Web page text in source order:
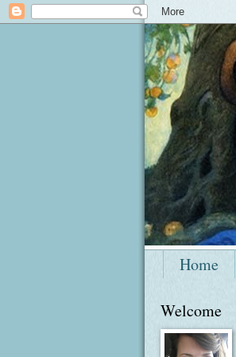
Home
Welcome